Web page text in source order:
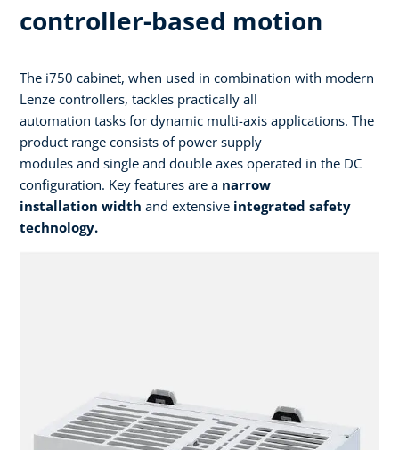
controller-based motion
The i750 cabinet, when used in combination with modern
Lenze controllers, tackles practically all
automation tasks for dynamic multi-axis applications. The
product range consists of power supply
modules and single and double axes operated in the DC
configuration. Key features are a narrow
installation width and extensive integrated safety
technology.